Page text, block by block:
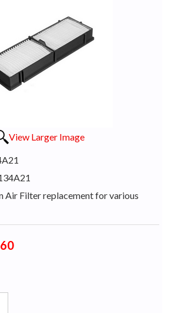
View Larger Image
Air Filter replacement for various